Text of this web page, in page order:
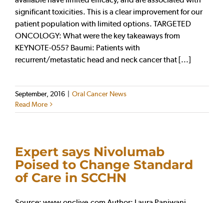
significant toxicities. This is a clear improvement for our
patient population with limited options. TARGETED
ONCOLOGY: What were the key takeaways from
KEYNOTE-055? Baumi: Patients with
recurrent/metastatic head and neck cancer that [...]
September, 2016
Oral Cancer News
Read More
Expert says Nivolumab
Poised to Change Standard
of Care in SCCHN